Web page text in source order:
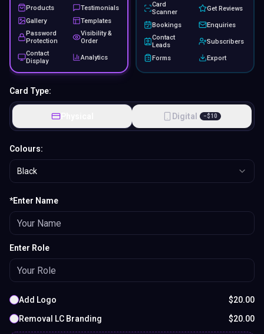
Products
Testimonials
Gallery
Templates
Password
Protection
Visibility &
Order
Contact
Display
Analytics
Card
Scanner
Get Reviews
Bookings
Enquiries
Contact
Leads
Subscribers
Forms Export
Card Type:
Physical Digital −$10
Colours:
Black
*Enter Name
Enter Role
Add Logo $20.00
Removal LC Branding
$20.00